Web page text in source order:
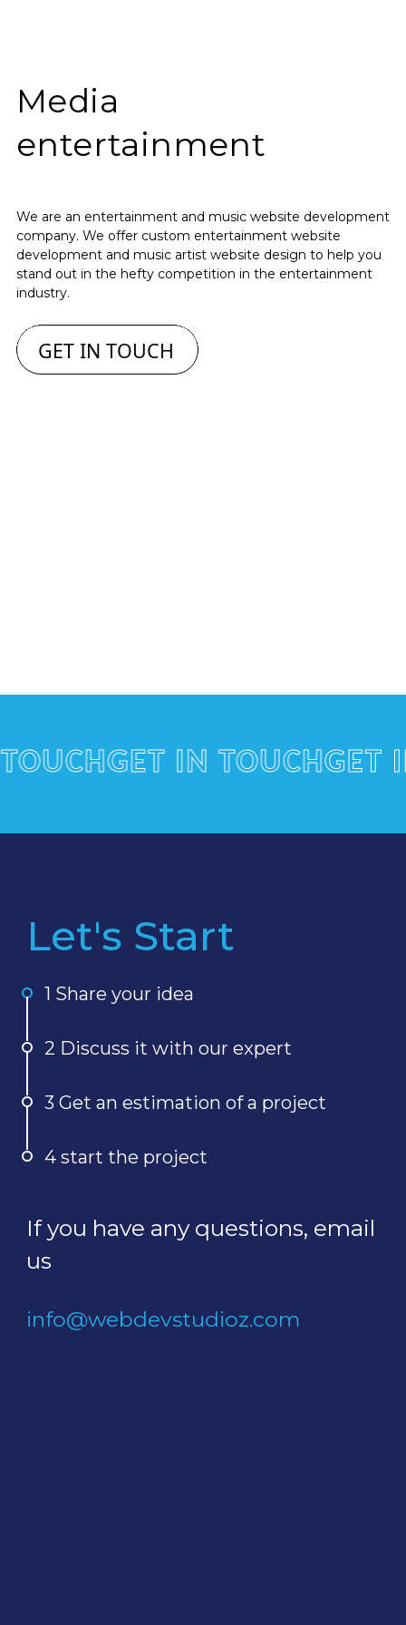
Media
entertainment
We are an entertainment and music website development
company. We offer custom entertainment website
development and music artist website design to help you
stand out in the hefty competition in the entertainment
industry.
GET IN TOUCH
GET IN TOUCHGET IN
Let's Start
1 Share your idea
2 Discuss it with our expert
3 Get an estimation of a project
4 start the project
If you have any questions, email
us
info@webdevstudioz.com